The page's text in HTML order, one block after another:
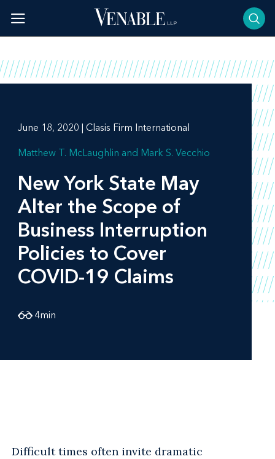
content
June 18, 2020 | Clasis Firm International
Matthew T. McLaughlin Mark S. Vecchio
New York State May
Alter the Scope of
Business Interruption
Policies to Cover
COVID-19 Claims
4min
Difficult times often invite dramatic